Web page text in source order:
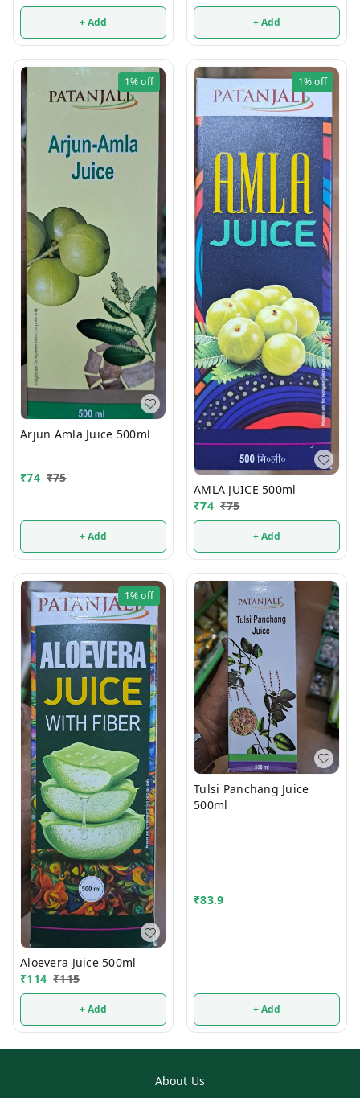
+ Add + Add
1%off
Arjun Amla Juice 500ml
₹74 ₹75
+ Add
1%off
AMLA JUICE 500ml
₹74 ₹75
+ Add
1%off
Aloevera Juice 500ml
₹114 ₹115
+ Add
Tulsi Panchang Juice
500ml
₹83.9
+ Add
About Us